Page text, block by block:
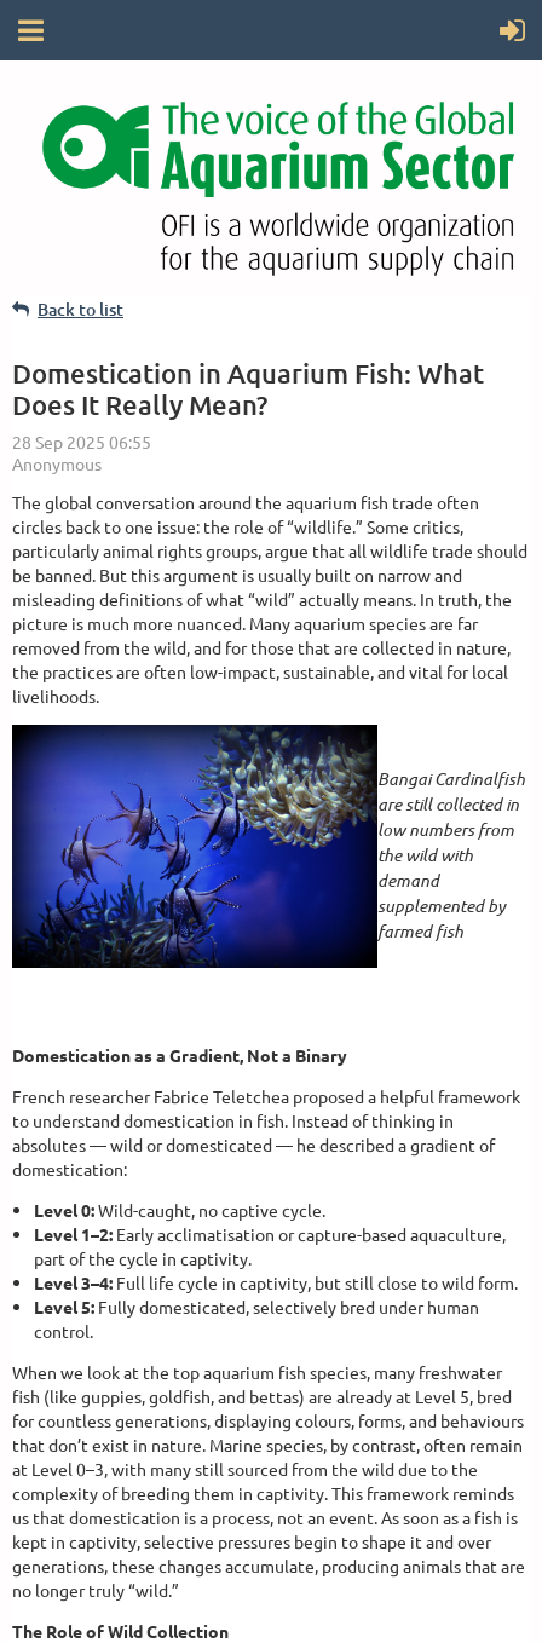
Back to list
Domestication in Aquarium Fish: What
Does It Really Mean?
The global conversation around the aquarium fish trade often
circles back to one issue: the role of “wildlife.” Some critics,
particularly animal rights groups, argue that all wildlife trade should
be banned. But this argument is usually built on narrow and
misleading definitions of what “wild” actually means. In truth, the
picture is much more nuanced. Many aquarium species are far
removed from the wild, and for those that are collected in nature,
the practices are often low-impact, sustainable, and vital for local
livelihoods.
Bangai Cardinalfish
are still collected in
low numbers from
the wild with
demand
supplemented by
farmed fish
Domestication as a Gradient, Not a Binary
French researcher Fabrice Teletchea proposed a helpful framework
to understand domestication in fish. Instead of thinking in
absolutes — wild or domesticated — he described a gradient of
domestication:
Level 0:Wild-caught, no captive cycle.
Level 1–2: Early acclimatisation or capture-based aquaculture,
part of the cycle in captivity.
Level 3–4: Full life cycle in captivity, but still close to wild form.
Level 5: Fully domesticated, selectively bred under human
control.
When we look at the top aquarium fish species, many freshwater
fish (like guppies, goldfish, and bettas) are already at Level 5, bred
for countless generations, displaying colours, forms, and behaviours
that don’t exist in nature. Marine species, by contrast, often remain
at Level 0–3, with many still sourced from the wild due to the
complexity of breeding them in captivity. This framework reminds
us that domestication is a process, not an event. As soon as a fish is
kept in captivity, selective pressures begin to shape it and over
generations, these changes accumulate, producing animals that are
no longer truly “wild.”
The Role of Wild Collection